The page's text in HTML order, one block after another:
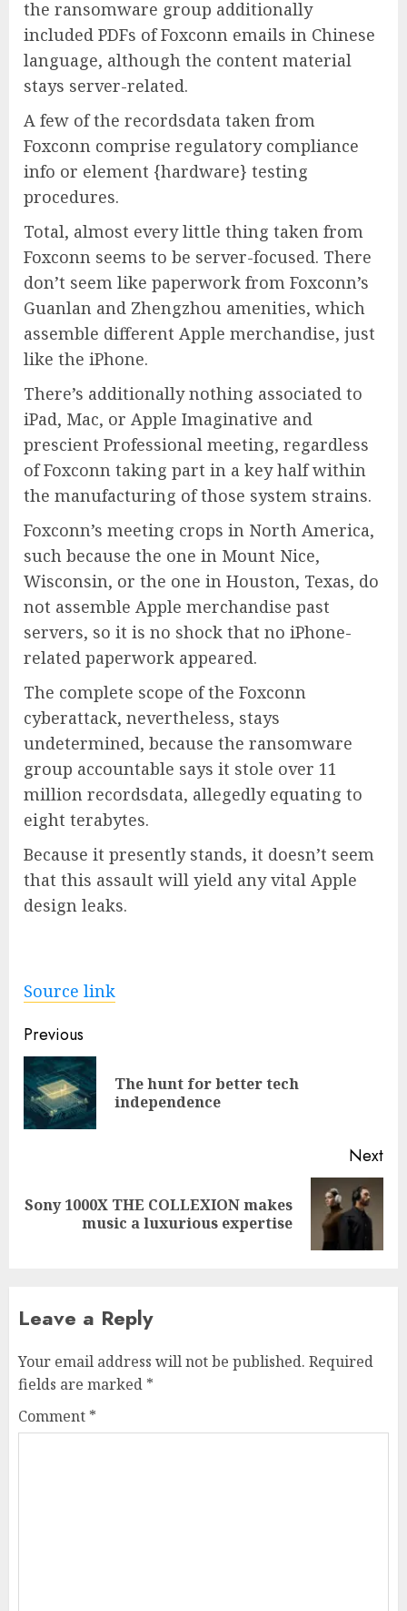
the ransomware group additionally
included PDFs of Foxconn emails in Chinese
language, although the content material
stays server-related.
A few of the recordsdata taken from
Foxconn comprise regulatory compliance
info or element {hardware} testing
procedures.
Total, almost every little thing taken from
Foxconn seems to be server-focused. There
don’t seem like paperwork from Foxconn’s
Guanlan and Zhengzhou amenities, which
assemble different Apple merchandise, just
like the iPhone.
There’s additionally nothing associated to
iPad, Mac, or Apple Imaginative and
prescient Professional meeting, regardless
of Foxconn taking part in a key half within
the manufacturing of those system strains.
Foxconn’s meeting crops in North America,
such because the one in Mount Nice,
Wisconsin, or the one in Houston, Texas, do
not assemble Apple merchandise past
servers, so it is no shock that no iPhone-
related paperwork appeared.
The complete scope of the Foxconn
cyberattack, nevertheless, stays
undetermined, because the ransomware
group accountable says it stole over 11
million recordsdata, allegedly equating to
eight terabytes.
Because it presently stands, it doesn’t seem
that this assault will yield any vital Apple
design leaks.
Source link
Post
navigation
Previous
The hunt for better tech
independence
Next
Next
Sony 1000X THE COLLEXION makes
music a luxurious expertise
Leave a Reply
Your email address will not be published. Required
fields are marked *
Comment *